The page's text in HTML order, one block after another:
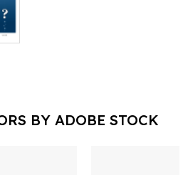
BY ADOBE STOCK